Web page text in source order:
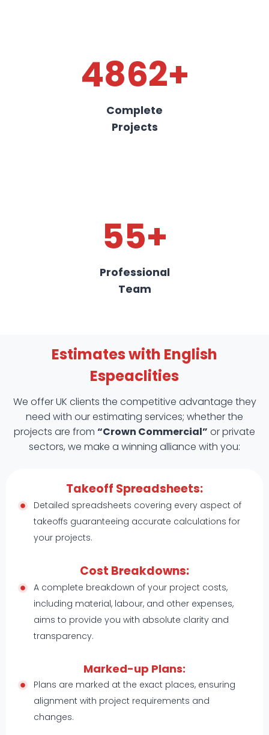
4862+
Complete
Projects
55+
Professional
Team
Estimates with English
Espeaclities
We offer UK clients the competitive advantage they
need with our estimating services; whether the
projects are from “Crown Commercial” or private
sectors, we make a winning alliance with you:
Takeoff Spreadsheets:
Detailed spreadsheets covering every aspect of
takeoffs guaranteeing accurate calculations for
your projects.
Cost Breakdowns:
A complete breakdown of your project costs,
including material, labour, and other expenses,
aims to provide you with absolute clarity and
transparency.
Marked-up Plans:
Plans are marked at the exact places, ensuring
alignment with project requirements and
changes.